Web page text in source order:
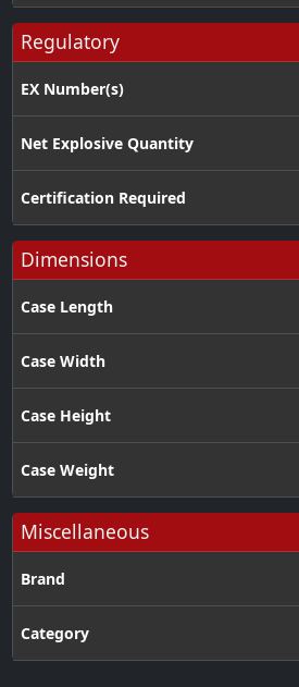
Regulatory
EX Number(s)
Net Explosive Quantity
Certification Required
Dimensions
Case Length
Case Width
Case Height
Case Weight
Miscellaneous
Brand
Category